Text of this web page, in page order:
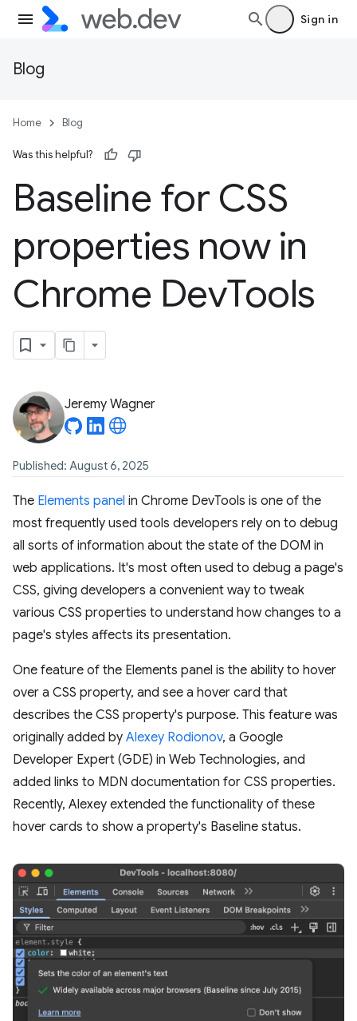
Sign in
Blog
Home Blog
Was this helpful?
Baseline for CSS
properties now in
Chrome DevTools
Jeremy Wagner
Published: August 6, 2025
The Elements panel in Chrome DevTools is one of the
most frequently used tools developers rely on to debug
all sorts of information about the state of the DOM in
web applications. It's most often used to debug a page's
CSS, giving developers a convenient way to tweak
various CSS properties to understand how changes to a
page's styles affects its presentation.
One feature of the Elements panel is the ability to hover
over a CSS property, and see a hover card that
describes the CSS property's purpose. This feature was
originally added by Alexey Rodionov, a Google
Developer Expert (GDE) in Web Technologies, and
added links to MDN documentation for CSS properties.
Recently, Alexey extended the functionality of these
hover cards to show a property's Baseline status.